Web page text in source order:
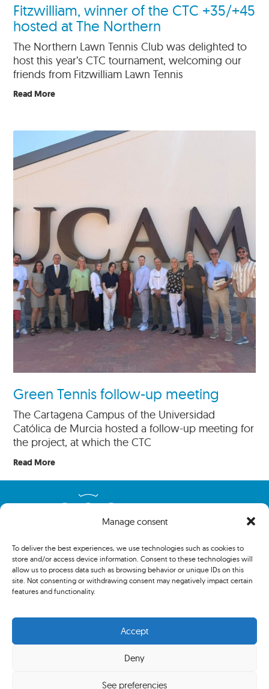
Manage consent
To deliver the best experiences, we use technologies such as cookies to
store and/or access device information. Consent to these technologies will
allow us to process data such as browsing behavior or unique IDs on this
site. Not consenting or withdrawing consent may negatively impact certain
features and functionality.
Accept
Deny
See preferencies
Fitzwilliam, winner of the CTC +35/+45
hosted at The Northern
The Northern Lawn Tennis Club was delighted to
host this year’s CTC tournament, welcoming our
friends from Fitzwilliam Lawn Tennis
Read More
Green Tennis follow-up meeting
The Cartagena Campus of the Universidad
Católica de Murcia hosted a follow-up meeting for
the project, at which the CTC
Read More
Copyright 2024 The Association of Centenary Tennis Clubs. All